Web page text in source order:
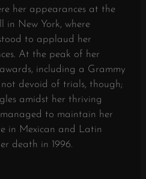
her appearances at the
in New York, where
to applaud her
At the peak of her
including a Grammy
devoid of trials, though;
amidst her thriving
managed to maintain her
in Mexican and Latin
death in 1996.